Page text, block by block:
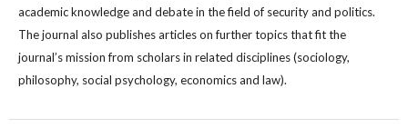
academic knowledge and debate in the field of security and politics.
The journal also publishes articles on further topics that fit the
journal’s mission from scholars in related disciplines (sociology,
philosophy, social psychology, economics and law).